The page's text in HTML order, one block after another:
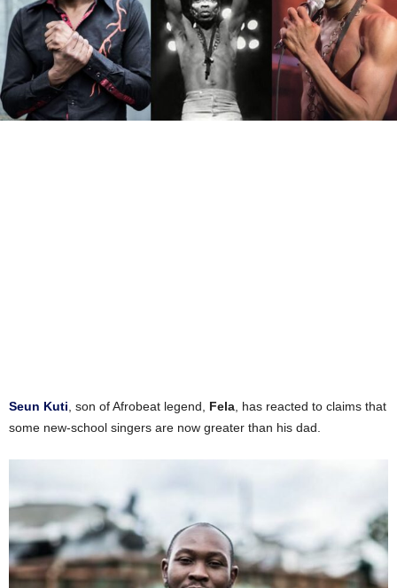
Seun Kuti , son of Afrobeat legend, Fela , has reacted to claims that
some new-school singers are now greater than his dad.